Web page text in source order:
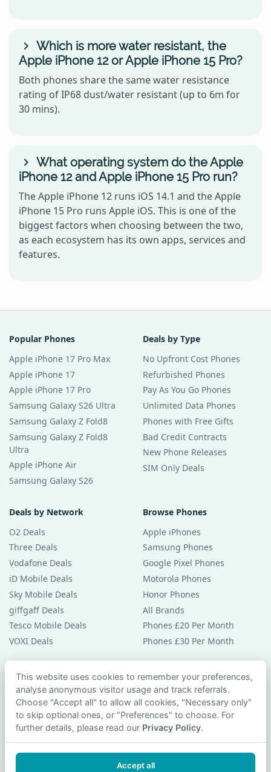
Which is more water resistant, the
Apple iPhone 12 or Apple iPhone 15 Pro?
Both phones share the same water resistance
rating of IP68 dust/water resistant (up to 6m for
30 mins).
What operating system do the Apple
iPhone 12 and Apple iPhone 15 Pro run?
The Apple iPhone 12 runs iOS 14.1 and the Apple
iPhone 15 Pro runs Apple iOS. This is one of the
biggest factors when choosing between the two,
as each ecosystem has its own apps, services and
features.
Popular Phones
Apple iPhone 17 Pro Max
Apple iPhone 17
Apple iPhone 17 Pro
Samsung Galaxy S26 Ultra
Samsung Galaxy Z Fold8
Samsung Galaxy Z Fold8
Ultra
Apple iPhone Air
Samsung Galaxy S26
Deals by Type
No Upfront Cost Phones
Refurbished Phones
Pay As You Go Phones
Unlimited Data Phones
Phones with Free Gifts
Bad Credit Contracts
New Phone Releases
SIM Only Deals
Deals by Network
O2 Deals
Three Deals
Vodafone Deals
iD Mobile Deals
Sky Mobile Deals
giffgaff Deals
Tesco Mobile Deals
VOXI Deals
Browse Phones
Apple iPhones
Samsung Phones
Google Pixel Phones
Motorola Phones
Honor Phones
All Brands
Phones £20 Per Month
Phones £30 Per Month
Guides & Help
Compare Phones
Phone Buying Guides
PAC Code Guide
Privacy Policy
This website uses cookies to remember your preferences,
analyse anonymous visitor usage and track referrals.
Choose "Accept all" to allow all cookies, "Necessary only"
to skip optional ones, or "Preferences" to choose. For
further details, please read our Privacy Policy.
Accept all